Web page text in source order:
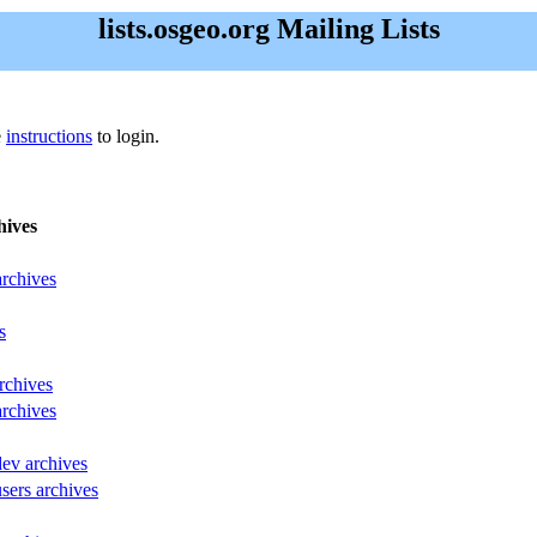
lists.osgeo.org Mailing Lists
instructions to login.
archives
archives